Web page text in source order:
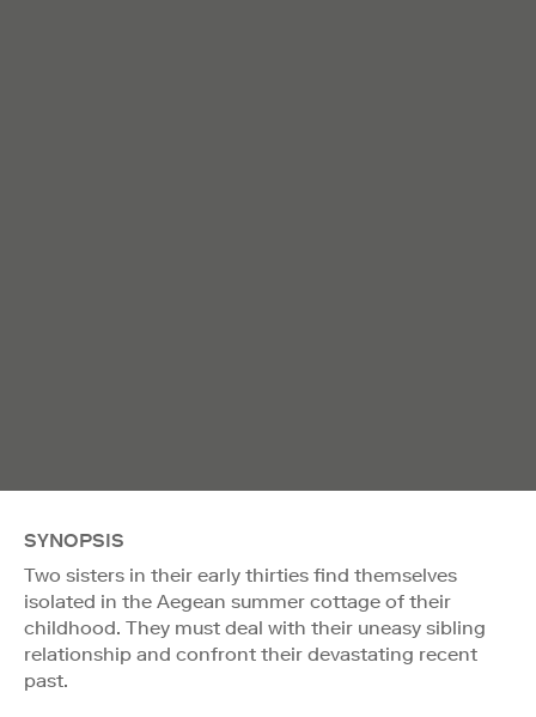
SYNOPSIS
Two sisters in their early thirties find themselves
isolated in the Aegean summer cottage of their
childhood. They must deal with their uneasy sibling
relationship and confront their devastating recent
past.